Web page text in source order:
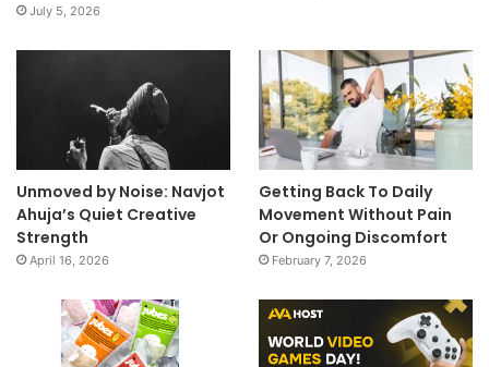
July 5, 2026
Unmoved by Noise: Navjot
Ahuja’s Quiet Creative
Strength
April 16, 2026
Getting Back To Daily
Movement Without Pain
Or Ongoing Discomfort
February 7, 2026